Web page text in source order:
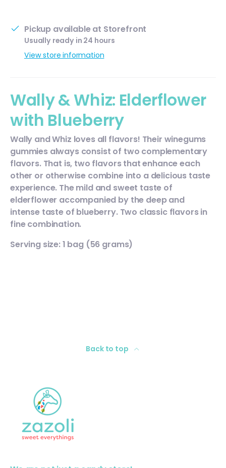
Pickup available at Storefront
Usually ready in 24 hours
View store information
Wally & Whiz: Elderflower
with Blueberry
Wally and Whiz loves all flavors! Their winegums
gummies always consist of two complementary
flavors. That is, two flavors that enhance each
other or otherwise combine into a delicious taste
experience. The mild and sweet taste of
elderflower accompanied by the deep and
intense taste of blueberry. Two classic flavors in
fine combination.
Serving size: 1 bag (56 grams)
Back to top